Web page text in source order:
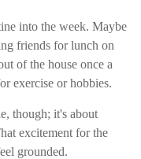
into the week. Maybe
friends for lunch on
of the house once a
exercise or hobbies.
though; it's about
excitement for the
grounded.